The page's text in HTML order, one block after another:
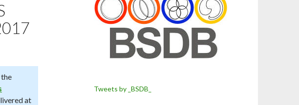
at
Tweets by _BSDB_